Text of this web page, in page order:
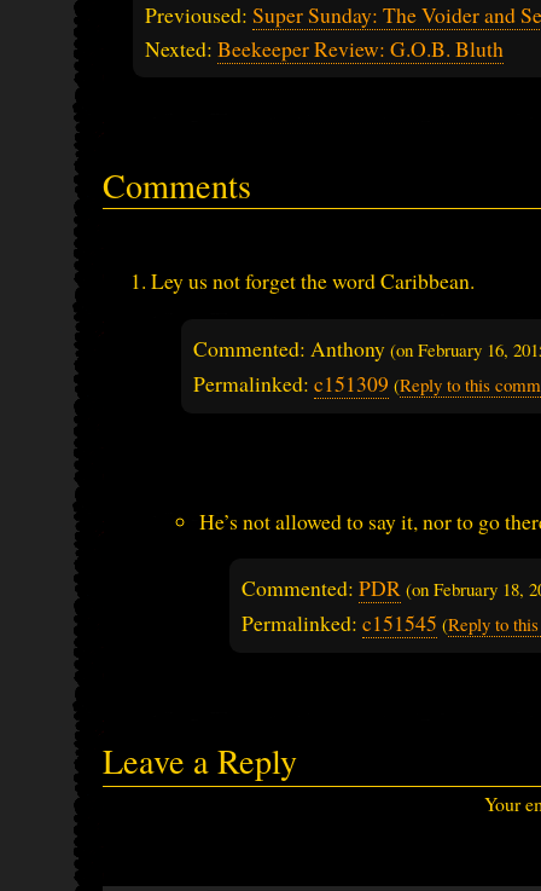
Previoused: Super Sunday: The Voider and
Nexted: Beekeeper Review: G.O.B. Bluth
Comments
Ley us not forget the word Caribbean.
Commented: Anthony (on February 16,
Permalinked: c151309 (Reply to this
He’s not allowed to say it, nor to go
Commented: PDR (on February 18,
Permalinked: c151545 (Reply to
Leave a Reply
Your